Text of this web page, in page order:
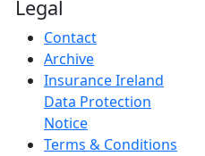
Legal
Contact
Archive
Insurance Ireland
Data Protection
Notice
Terms & Conditions